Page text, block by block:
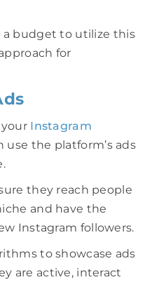
a budget to utilize this
for
Instagram
use the platform’s ads
they reach people
and have the
Instagram followers.
to showcase ads
are active, interact